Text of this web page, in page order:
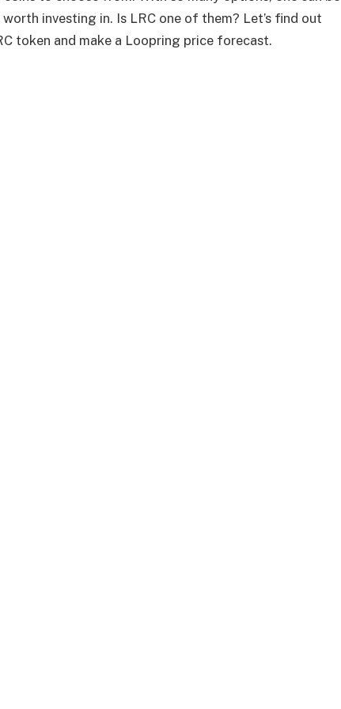
investing in. Is LRC one of them? Let’s find out
token and make a Loopring price forecast.